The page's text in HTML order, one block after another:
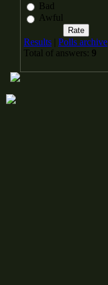
Bad
Awful
Results | Polls archive
Total of answers: 9